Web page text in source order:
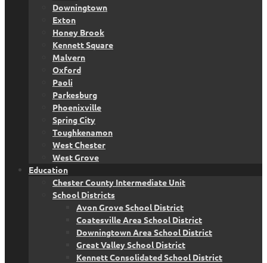
Downingtown
Exton
Honey Brook
Kennett Square
Malvern
Oxford
Paoli
Parkesburg
Phoenixville
Spring City
Toughkenamon
West Chester
West Grove
Education
Chester County Intermediate Unit
School Districts
Avon Grove School District
Coatesville Area School District
Downingtown Area School District
Great Valley School District
Kennett Consolidated School District